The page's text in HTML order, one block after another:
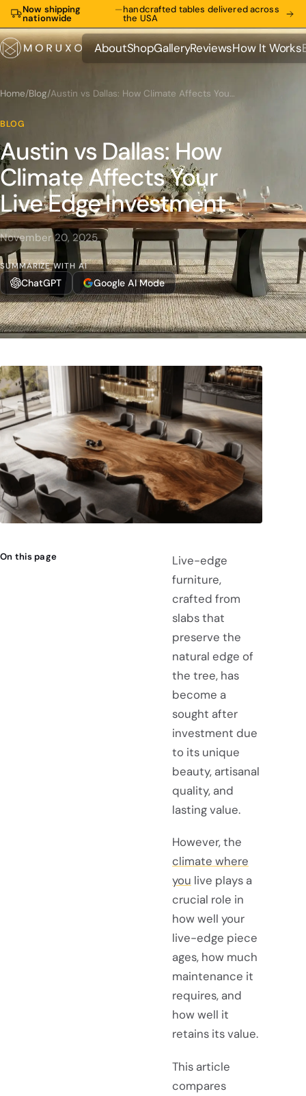
Now shipping
nationwide
—handcrafted tables delivered across
the USA
About
About
Shop
Shop
Gallery
Gallery
Reviews
Reviews
How It Works
How It Works
Home/Blog/ Austin vs Dallas: How Climate Affects Your Live Edge Investment
BLOG
Austin vs Dallas: How
Climate Affects Your
Live Edge Investment
November 20, 2025
SUMMARIZE WITH AI
ChatGPT Google AI Mode
On this page
Live-edge
furniture,
crafted from
slabs that
preserve the
natural edge of
the tree, has
become a
sought after
investment due
to its unique
beauty, artisanal
quality, and
lasting value.
However, the
climate where
you live plays a
crucial role in
how well your
live-edge piece
ages, how much
maintenance it
requires, and
how well it
retains its value.
This article
compares